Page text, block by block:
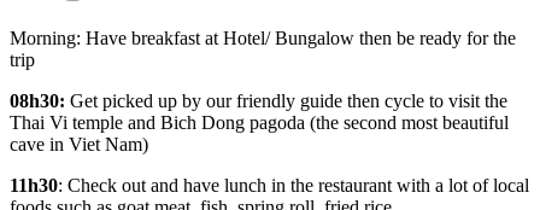
Morning: Have breakfast at Hotel/ Bungalow then be ready for the
trip
08h30: Get picked up by our friendly guide then cycle to visit the
Thai Vi temple and Bich Dong pagoda (the second most beautiful
cave in Viet Nam)
11h30: Check out and have lunch in the restaurant with a lot of local